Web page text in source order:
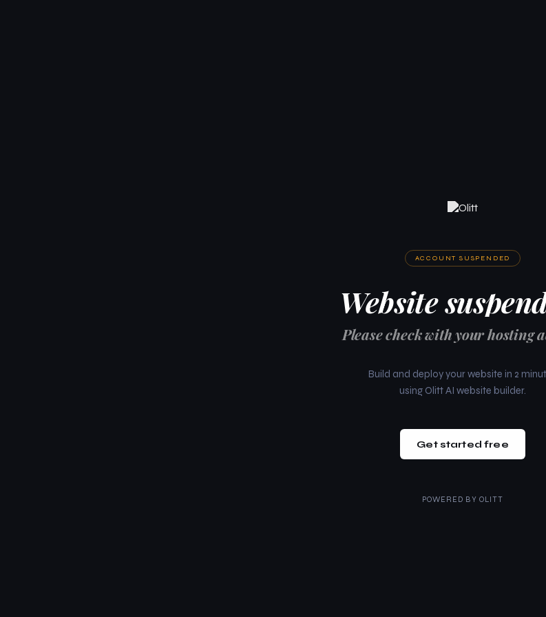
ACCOUNT SUSPENDED
Website
Please check with your hosting
Build and deploy your website in 2
using Olitt AI website builder.
Get started free
POWERED BY OLITT